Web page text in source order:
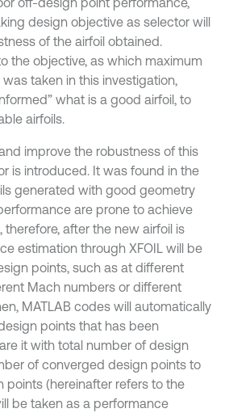
design objective as selector will
of the airfoil obtained.
the objective, as which maximum
taken in this investigation,
what is a good airfoil, to
airfoils.
improve the robustness of this
is introduced. It was found in the
generated with good geometry
are prone to achieve
therefore, after the new airfoil is
estimation through XFOIL will be
points, such as at different
Mach numbers or different
MATLAB codes will automatically
points that has been
it with total number of design
of converged design points to
points (hereinafter refers to the
be taken as a performance